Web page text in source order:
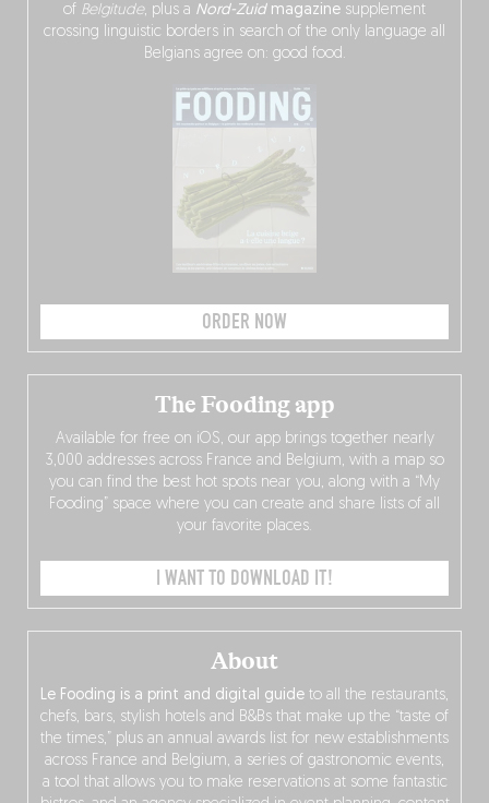
of Belgitude, plus a Nord-Zuidmagazine supplement
crossing linguistic borders in search of the only language all
Belgians agree on: good food.
ORDER NOW
About
Le Fooding is a print and digital guide to all the restaurants,
chefs, bars, stylish hotels and B&Bs that make up the “taste of
the times,” plus an annual awards list for new establishments
across France and Belgium, a series of gastronomic events,
a tool that allows you to make reservations at some fantastic
The Fooding app
Available for free on iOS, our app brings together nearly
3,000 addresses across France and Belgium, with a map so
you can find the best hot spots near you, along with a “My
Fooding” space where you can create and share lists of all
your favorite places.
I WANT TO DOWNLOAD IT!